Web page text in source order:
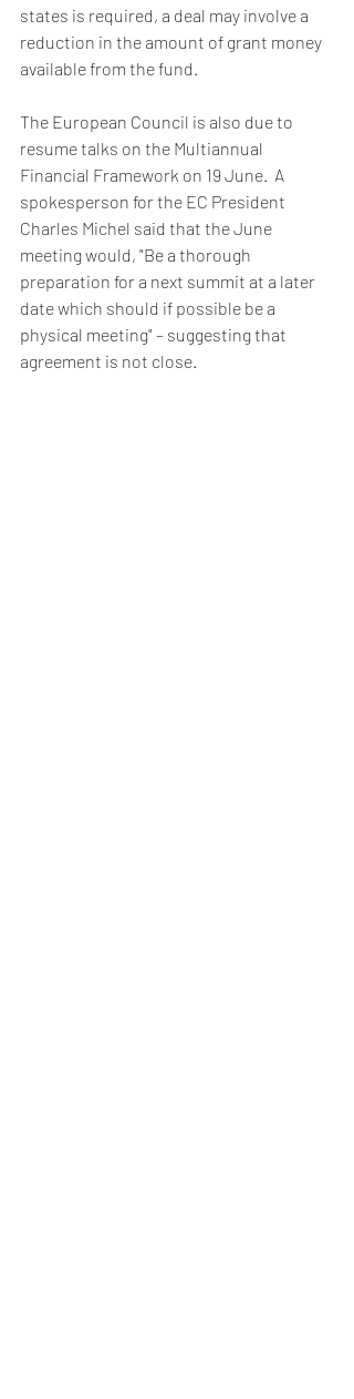
states is required, a deal may involve a
reduction in the amount of grant money
available from the fund.
The European Council is also due to
resume talks on the Multiannual
Financial Framework on 19 June.  A
spokesperson for the EC President
Charles Michel said that the June
meeting would, "Be a thorough
preparation for a next summit at a later
date which should if possible be a
physical meeting" – suggesting that
agreement is not close.